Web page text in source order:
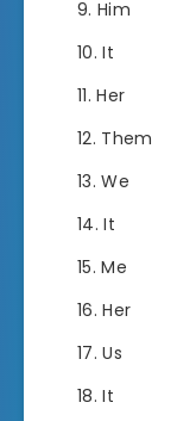
Him
It
Her
Them
We
It
Me
Her
Us
It